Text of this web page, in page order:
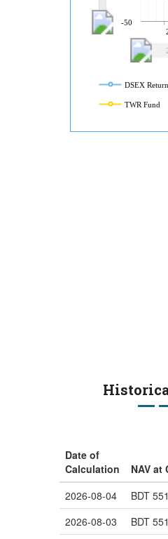
-50
DSEX Return
TWR Fund
Date of
Calculation
NAV at
2026-08-04 BDT
2026-08-03
BDT